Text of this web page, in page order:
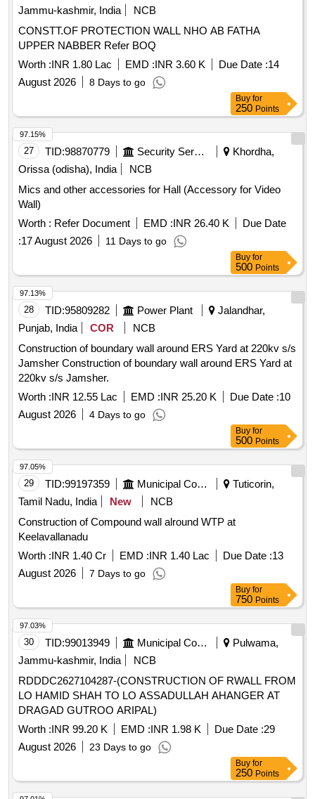
Jammu-kashmir, India
NCB
CONSTT.OF PROTECTION WALL NHO AB FATHA
UPPER NABBER Refer BOQ
Worth :INR 1.80 Lac EMD :INR 3.60 K Due Date :14
August 2026
8 Days to go
Buy for
250 Points
27 TID:98870779 Security Services
Khordha,
Orissa (odisha), India
NCB
Mics and other accessories for Hall (Accessory for Video
Wall)
Worth : Refer Document EMD :INR 26.40 K
Due Date
:17 August 2026 11 Days to go
97.15%
Buy for
500 Points
28 TID:95809282 Power Plant
Jalandhar,
Punjab, India
COR
NCB
Construction of boundary wall around ERS Yard at 220kv s/s
Jamsher Construction of boundary wall around ERS Yard at
220kv s/s Jamsher.
Worth :INR 12.55 Lac EMD :INR 25.20 K Due Date :10
August 2026
4 Days to go
97.13%
Buy for
500 Points
29 TID:99197359 Municipal Corporations
Tuticorin,
Tamil Nadu, India
New
NCB
Construction of Compound wall alround WTP at
Keelavallanadu
Worth :INR 1.40 Cr EMD :INR 1.40 Lac Due Date :13
August 2026
7 Days to go
97.05%
Buy for
750 Points
30 TID:99013949 Municipal Corporations
Pulwama,
Jammu-kashmir, India
NCB
RDDDC2627104287-(CONSTRUCTION OF RWALL FROM
LO HAMID SHAH TO LO ASSADULLAH AHANGER AT
DRAGAD GUTROO ARIPAL)
Worth :INR 99.20 K EMD :INR 1.98 K Due Date :29
August 2026
23 Days to go
97.03%
Buy for
250 Points